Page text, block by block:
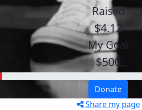
Raised
$4.12
My Goal
$500
Donate
Share my page